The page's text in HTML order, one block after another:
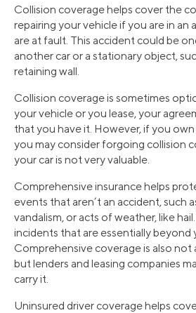
Collision coverage helps cover the
repairing your vehicle if you are in an
are at fault. This accident could be
another car or a stationary object,
retaining wall.
Collision coverage is sometimes
your vehicle or you lease, your
that you have it. However, if you
you may consider forgoing collision
your car is not very valuable.
Comprehensive insurance helps
events that aren’t an accident, such
vandalism, or acts of weather, like
incidents that are essentially beyond
Comprehensive coverage is also not
but lenders and leasing companies
carry it.
Uninsured driver coverage helps